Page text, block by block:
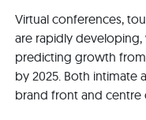
Virtual conferences,
are rapidly
predicting growth from
by 2025. Both intimate
brand front and centre